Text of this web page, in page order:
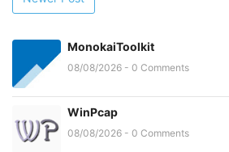
MonokaiToolkit
08/08/2026 - 0 Comments
WinPcap
08/08/2026 - 0 Comments